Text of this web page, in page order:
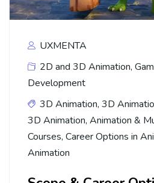
UXMENTA
2D and 3D Animation,
Development
3D Animation, 3D
3D Animation, Animation &
Courses, Career Options in
Animation